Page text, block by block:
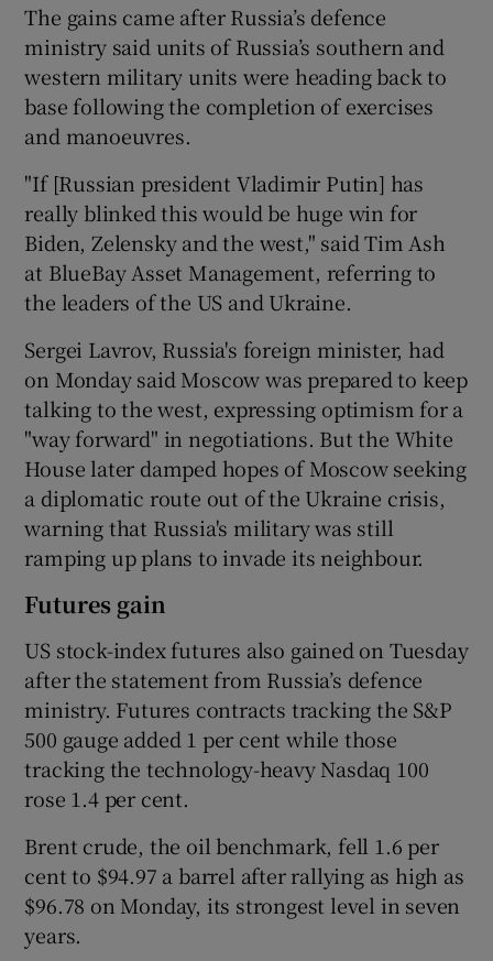
The gains came after Russia’s defence
ministry said units of Russia’s southern and
western military units were heading back to
base following the completion of exercises
and manoeuvres.
"If [Russian president Vladimir Putin] has
really blinked this would be huge win for
Biden, Zelensky and the west," said Tim Ash
at BlueBay Asset Management, referring to
the leaders of the US and Ukraine.
Sergei Lavrov, Russia's foreign minister, had
on Monday said Moscow was prepared to keep
talking to the west, expressing optimism for a
"way forward" in negotiations. But the White
House later damped hopes of Moscow seeking
a diplomatic route out of the Ukraine crisis,
warning that Russia's military was still
ramping up plans to invade its neighbour.
Futures gain
US stock-index futures also gained on Tuesday
after the statement from Russia’s defence
ministry. Futures contracts tracking the S&P
500 gauge added 1 per cent while those
tracking the technology-heavy Nasdaq 100
rose 1.4 per cent.
Brent crude, the oil benchmark, fell 1.6 per
cent to $94.97 a barrel after rallying as high as
$96.78 on Monday, its strongest level in seven
years.